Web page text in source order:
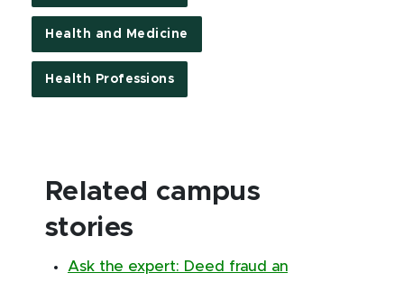
Health and Medicine
Health Professions
Related campus
stories
Ask the expert: Deed fraud an